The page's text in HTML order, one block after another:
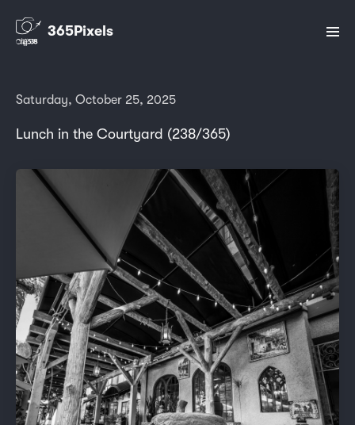
365Pixels
Saturday, October 25, 2025
Lunch in the Courtyard (238/365)